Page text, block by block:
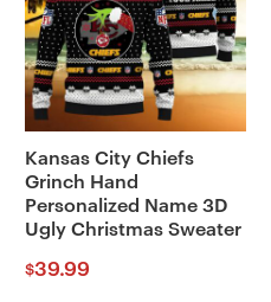
Kansas City Chiefs
Grinch Hand
Personalized Name 3D
Ugly Christmas Sweater
$39.99